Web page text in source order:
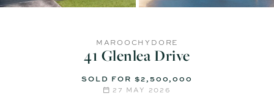
MAROOCHYDORE
41 Glenlea Drive
SOLD FOR $2,500,000
27 MAY 2026